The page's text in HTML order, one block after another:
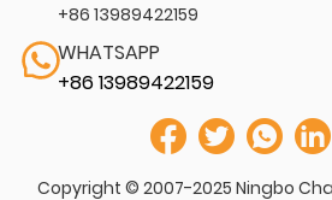
+86 13989422159
WHATSAPP
+86 13989422159
Copyright © 2007-2025 Ningbo